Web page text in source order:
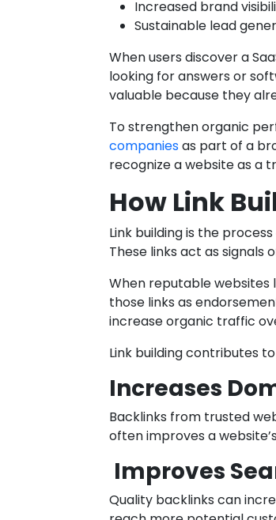
Increased brand
Sustainable lead
When users discover a
looking for answers or
valuable because they
To strengthen organic
companiesas part of a
recognize a website as a
How Link
Link building is the
These links act as signals
When reputable websites
those links as
increase organic traffic
Link building contributes to
Increases
Backlinks from trusted
often improves a
Improves
Quality backlinks can